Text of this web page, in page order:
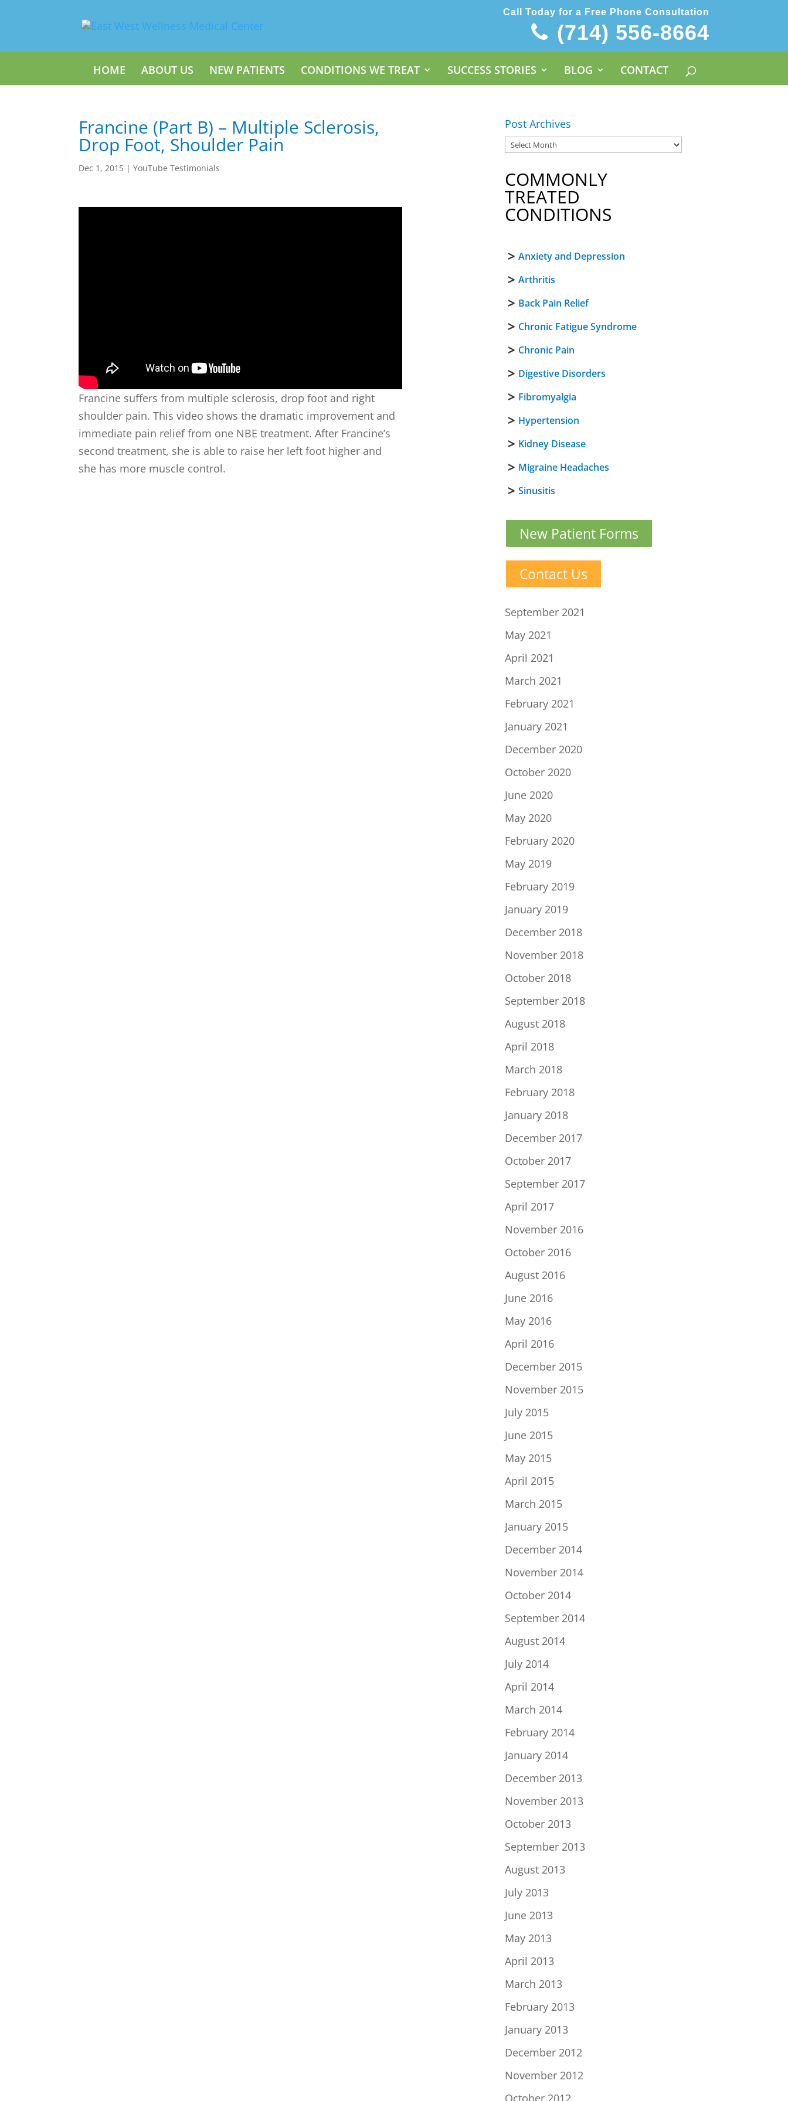
Call Today for a Free Phone Consultation
(714) 556-8664
HOME ABOUT US NEW PATIENTS CONDITIONS WE TREAT SUCCESS STORIES BLOG CONTACT
Francine (Part B) – Multiple Sclerosis,
Drop Foot, Shoulder Pain
Dec 1, 2015 |YouTube Testimonials
Francine suffers from multiple sclerosis, drop foot and right
shoulder pain. This video shows the dramatic improvement and
immediate pain relief from one NBE treatment. After Francine’s
second treatment, she is able to raise her left foot higher and
she has more muscle control.
Post Archives
COMMONLY
TREATED
CONDITIONS
Anxiety and Depression
Arthritis
Back Pain Relief
Chronic Fatigue Syndrome
Chronic Pain
Digestive Disorders
Fibromyalgia
Hypertension
Kidney Disease
Migraine Headaches
Sinusitis
New Patient Forms
Contact Us
September 2021
May 2021
April 2021
March 2021
February 2021
January 2021
December 2020
October 2020
June 2020
May 2020
February 2020
May 2019
February 2019
January 2019
December 2018
November 2018
October 2018
September 2018
August 2018
April 2018
March 2018
February 2018
January 2018
December 2017
October 2017
September 2017
April 2017
November 2016
October 2016
August 2016
June 2016
May 2016
April 2016
December 2015
November 2015
July 2015
June 2015
May 2015
April 2015
March 2015
January 2015
December 2014
November 2014
October 2014
September 2014
August 2014
July 2014
April 2014
March 2014
February 2014
January 2014
December 2013
November 2013
October 2013
September 2013
August 2013
July 2013
June 2013
May 2013
April 2013
March 2013
February 2013
January 2013
December 2012
November 2012
October 2012